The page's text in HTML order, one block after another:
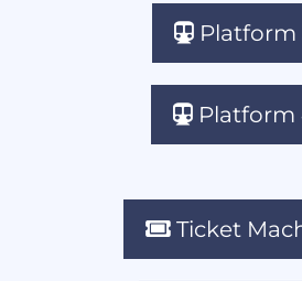
Platform
Platform
Ticket